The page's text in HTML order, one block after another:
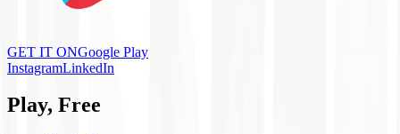
GET IT ONGoogle Play
InstagramLinkedIn
Play, Free